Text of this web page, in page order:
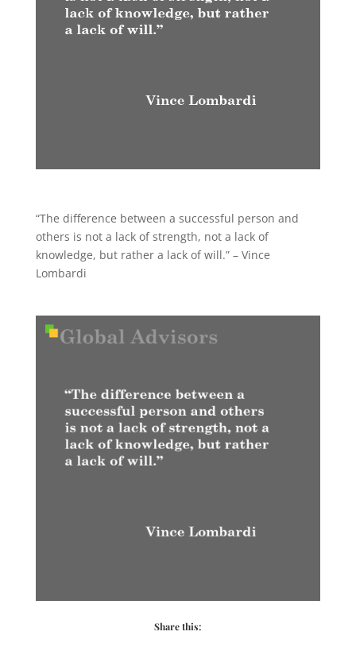
“The difference between a successful person and
others is not a lack of strength, not a lack of
knowledge, but rather a lack of will.” – Vince
Lombardi
Share this: